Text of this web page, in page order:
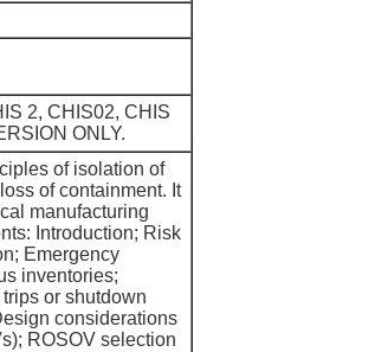
2, CHIS02, CHIS
ONLY.
of isolation of
of containment. It
manufacturing
Introduction; Risk
Emergency
inventories;
or shutdown
considerations
ROSOV selection